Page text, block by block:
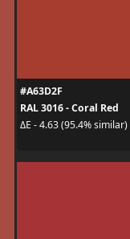
#A63D2F
RAL 3016 - Coral Red
ΔE - 4.63 (95.4% similar)